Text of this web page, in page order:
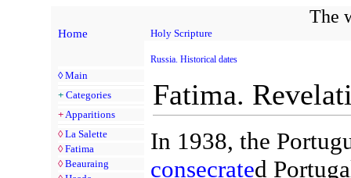
The
Home Holy Scripture
◊ Main
+ Categories
+ Apparitions
◊ La Salette
◊ Fatima
◊ Beauraing
Russia. Historical dates
Fatima.
In 1938, the
consecrated